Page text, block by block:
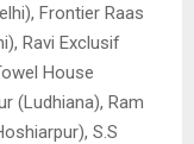
Frontier Raas
Ravi Exclusif
House
(Ludhiana), Ram
S.S